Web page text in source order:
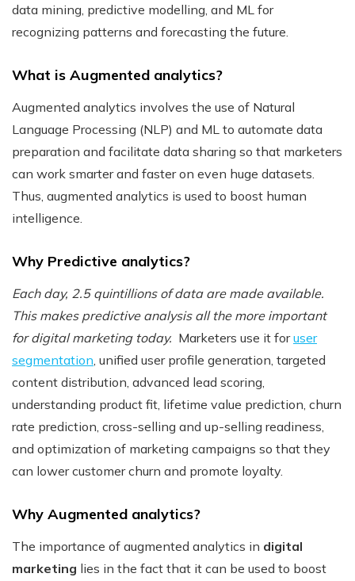
data mining, predictive modelling, and ML for
recognizing patterns and forecasting the future.
What is Augmented analytics?
Augmented analytics involves the use of Natural
Language Processing (NLP) and ML to automate data
preparation and facilitate data sharing so that marketers
can work smarter and faster on even huge datasets.
Thus, augmented analytics is used to boost human
intelligence.
Why Predictive analytics?
Each day, 2.5 quintillions of data are made available.
This makes predictive analysis all the more important
for digital marketing today. Marketers use it foruser
segmentation , unified user profile generation, targeted
content distribution, advanced lead scoring,
understanding product fit, lifetime value prediction, churn
rate prediction, cross-selling and up-selling readiness,
and optimization of marketing campaigns so that they
can lower customer churn and promote loyalty.
Why Augmented analytics?
The importance of augmented analytics in digital
marketing lies in the fact that it can be used to boost